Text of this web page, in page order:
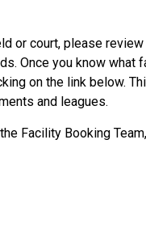
or court, please
Once you know what
on the link below.
and leagues.
Facility Booking